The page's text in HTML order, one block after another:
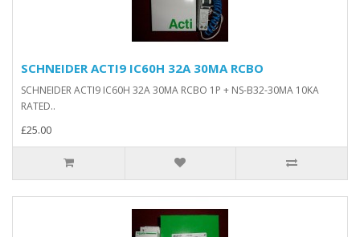
SCHNEIDER ACTI9 IC60H 32A 30MA RCBO
SCHNEIDER ACTI9 IC60H 32A 30MA RCBO 1P + NS-B32-30MA 10KA
RATED..
£25.00